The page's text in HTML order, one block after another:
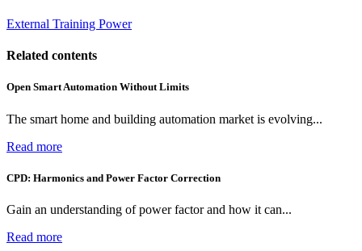
External Training Power
Related contents
Open Smart Automation Without Limits
The smart home and building automation market is evolving...
Read more
CPD: Harmonics and Power Factor Correction
Gain an understanding of power factor and how it can...
Read more